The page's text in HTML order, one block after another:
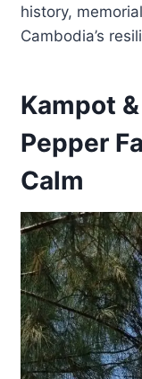
history,
Cambodia’s
Kampot
Pepper
Calm